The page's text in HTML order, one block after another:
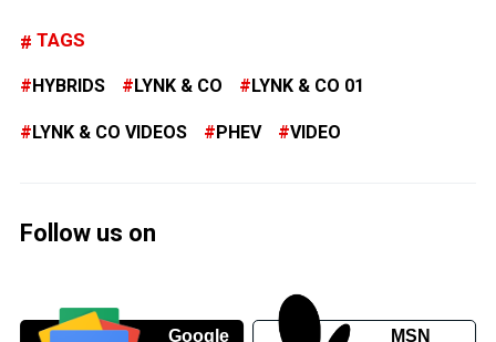
TAGS
HYBRIDS LYNK & CO LYNK & CO 01
LYNK & CO VIDEOS PHEV VIDEO
Follow us on
Google MSN